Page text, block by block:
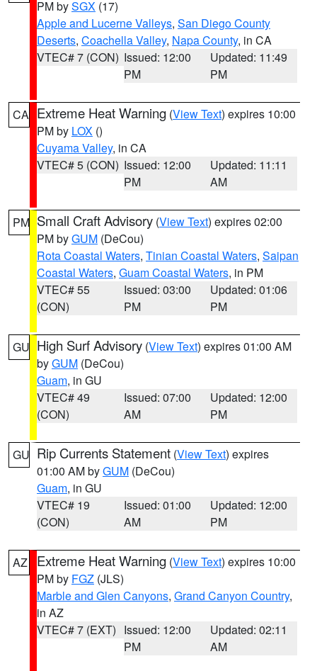
PM bySGX (17)
Apple and Lucerne Valleys, San Diego County
Deserts, Coachella Valley, Napa County, in CA
VTEC# 7 (CON) Issued: 12:00
PM
Updated: 11:49
PM
CA Extreme Heat Warning (View Text) expires 10:00
PM by LOX ()
Cuyama Valley, in CA
VTEC# 5 (CON) Issued: 12:00
PM
Updated: 11:11
AM
PM Small Craft Advisory (View Text) expires 02:00
PM byGUM (DeCou)
Rota Coastal Waters, Tinian Coastal Waters, Saipan
Coastal Waters, Guam Coastal Waters, in PM
VTEC# 55
(CON)
Issued: 03:00
PM
Updated: 01:06
PM
GU High Surf Advisory (View Text) expires 01:00 AM
byGUM (DeCou)
Guam, in GU
VTEC# 49
(CON)
Issued: 07:00
AM
Updated: 12:00
PM
GU Rip Currents Statement (View Text) expires
01:00 AM byGUM (DeCou)
Guam, in GU
VTEC# 19
(CON)
Issued: 01:00
AM
Updated: 12:00
PM
AZ Extreme Heat Warning (View Text) expires 10:00
PM by FGZ (JLS)
Marble and Glen Canyons, Grand Canyon Country,
in AZ
VTEC# 7 (EXT) Issued: 12:00
PM
Updated: 02:11
AM